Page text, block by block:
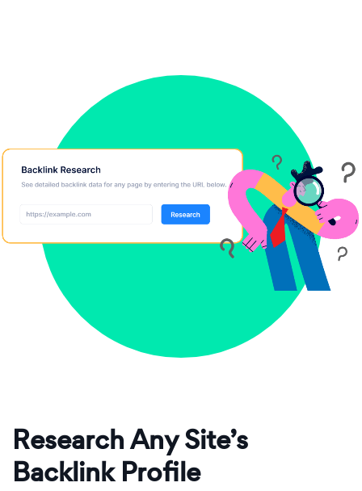
Research Any Site’s
Backlink Profile